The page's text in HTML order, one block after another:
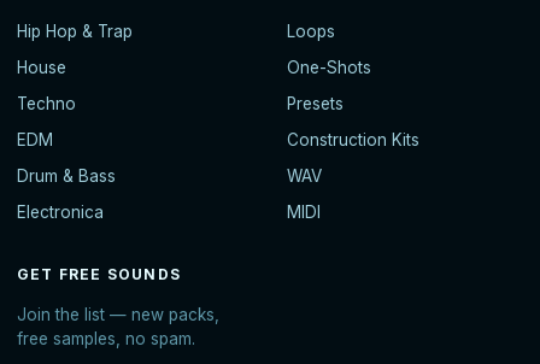
Hip Hop & Trap
House
Techno
EDM
Drum & Bass
Electronica
Loops
One-Shots
Presets
Construction Kits
WAV
MIDI
GET FREE SOUNDS
Join the list — new packs,
free samples, no spam.